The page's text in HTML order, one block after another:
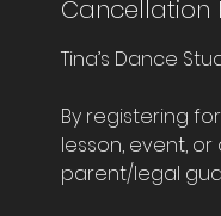
Cancellation
Tina’s Dance
By registering
lesson, event, or
parent/legal